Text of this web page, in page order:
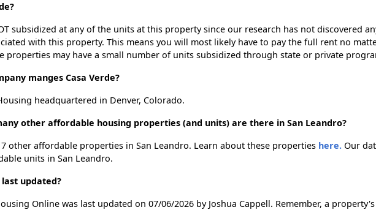
subsidized at any of the units at this property since our research has not discovered
with this property. This means you will most likely have to pay the full rent no
properties may have a small number of units subsidized through state or private
manges Casa Verde?
headquartered in Denver, Colorado.
other affordable housing properties (and units) are there in San Leandro?
other affordable properties in San Leandro. Learn about these properties here.Our
units in San Leandro.
updated?
Online was last updated on 07/06/2026 by Joshua Cappell. Remember, a